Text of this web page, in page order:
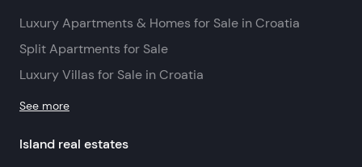
Luxury Apartments & Homes for Sale in Croatia
Split Apartments for Sale
Luxury Villas for Sale in Croatia
See more
Island real estates